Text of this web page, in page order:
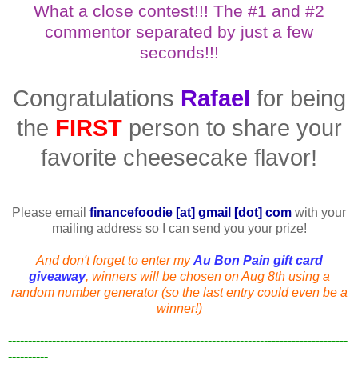
What a close contest!!! The #1 and #2
commentor separated by just a few
seconds!!!
Congratulations Rafael for being
the FIRST person to share your
favorite cheesecake flavor!
Please email financefoodie [at] gmail [dot] com with your
mailing address so I can send you your prize!
And don't forget to enter myAu Bon Pain gift card
giveaway, winners will be chosen on Aug 8th using a
random number generator (so the last entry could even be a
winner!)
-------------------------------------------------------------------------------------
----------